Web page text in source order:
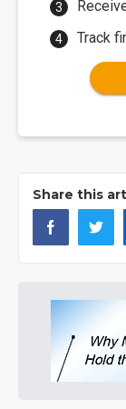
Track
Share this